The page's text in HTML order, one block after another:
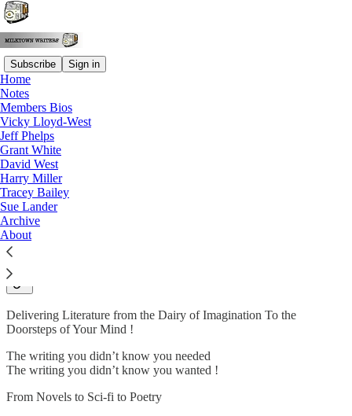
Subscribe Sign in
Home
Notes
Members Bios
Vicky Lloyd-West
Jeff Phelps
Grant White
David West
Harry Miller
Tracey Bailey
Sue Lander
Archive
About
Why subscribe?
Subscribe to get full access to the newsletter and
archives.
Delivering Literature from the Dairy of Imagination To the
Doorsteps of Your Mind !
The writing you didn’t know you needed
The writing you didn’t know you wanted !
From Novels to Sci-fi to Poetry